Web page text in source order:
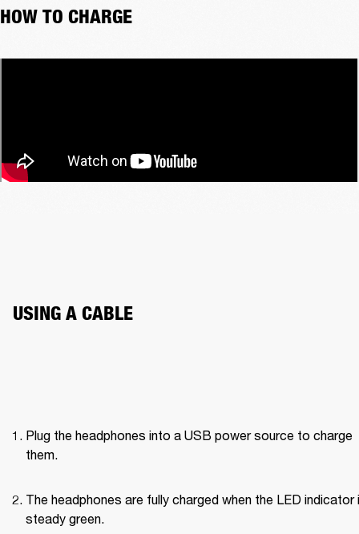
HOW TO CHARGE
USING A CABLE
Plug the headphones into a USB power source to charge
them.
The headphones are fully charged when the LED indicator
steady green.